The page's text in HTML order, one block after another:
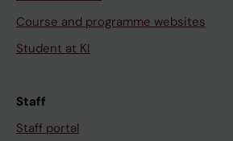
Course and programme websites
Student at KI
Staff
Staff portal